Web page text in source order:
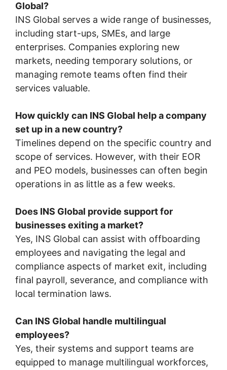
Global?
INS Global serves a wide range of businesses,
including start-ups, SMEs, and large
enterprises. Companies exploring new
markets, needing temporary solutions, or
managing remote teams often find their
services valuable.
How quickly can INS Global help a company
set up in a new country?
Timelines depend on the specific country and
scope of services. However, with their EOR
and PEO models, businesses can often begin
operations in as little as a few weeks.
Does INS Global provide support for
businesses exiting a market?
Yes, INS Global can assist with offboarding
employees and navigating the legal and
compliance aspects of market exit, including
final payroll, severance, and compliance with
local termination laws.
Can INS Global handle multilingual
employees?
Yes, their systems and support teams are
equipped to manage multilingual workforces,